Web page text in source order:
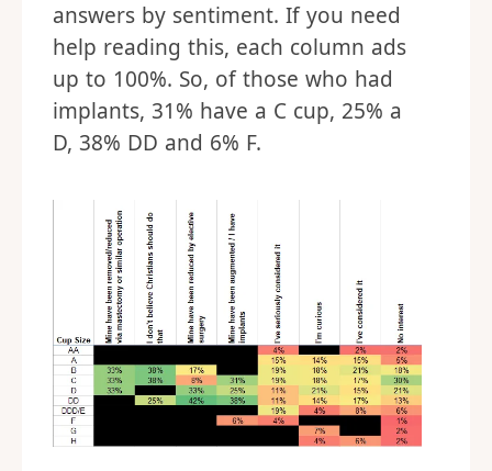
answers by sentiment. If you need
help reading this, each column ads
up to 100%. So, of those who had
implants, 31% have a C cup, 25% a
D, 38% DD and 6% F.